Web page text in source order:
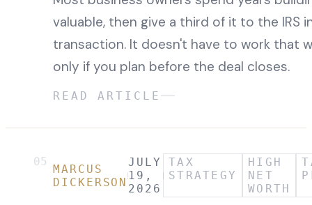
valuable, then give a third of it to the IRS
transaction. It doesn't have to work that
only if you plan before the deal closes.
READ ARTICLE
05
MARCUS
DICKERSON
JULY
19,
2026
TAX
STRATEGY
HIGH
NET
WORTH